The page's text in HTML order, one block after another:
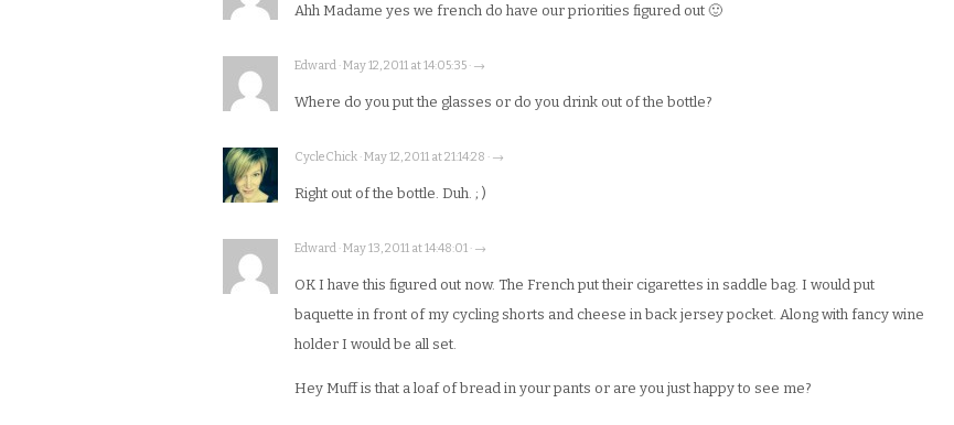
Ahh Madame yes we french do have our priorities figured out 🙂
Edward · May 12, 2011 at 14:05:35 · →
Where do you put the glasses or do you drink out of the bottle?
CycleChick · May 12, 2011 at 21:14:28 · →
Right out of the bottle. Duh. ; )
Edward · May 13, 2011 at 14:48:01 · →
OK I have this figured out now. The French put their cigarettes in saddle bag. I would put
baquette in front of my cycling shorts and cheese in back jersey pocket. Along with fancy wine
holder I would be all set.
Hey Muff is that a loaf of bread in your pants or are you just happy to see me?